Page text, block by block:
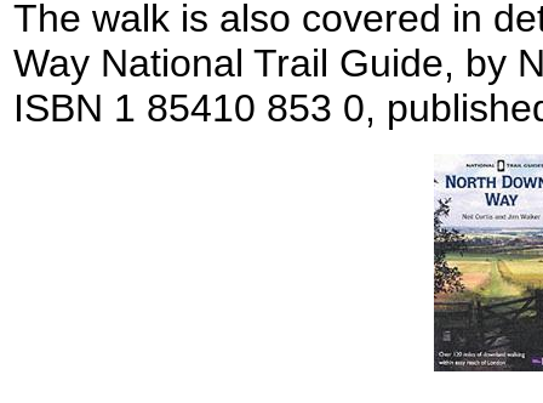
The walk is also covered in
Way National Trail Guide, by
ISBN 1 85410 853 0,